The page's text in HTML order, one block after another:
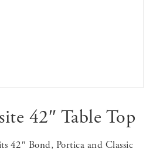
42″ Table Top
42″ Bond, Portica and Classic